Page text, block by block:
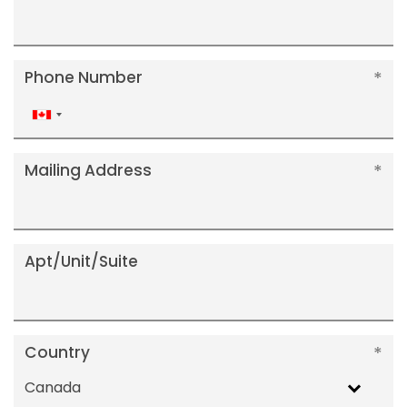
Phone Number
Canada
+1
Mailing Address
Apt/Unit/Suite
Country
Canada